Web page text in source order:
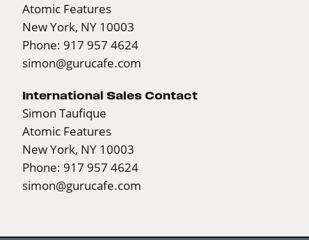
Atomic Features
New York, NY 10003
Phone: 917 957 4624
simon@gurucafe.com
International Sales Contact
Simon Taufique
Atomic Features
New York, NY 10003
Phone: 917 957 4624
simon@gurucafe.com